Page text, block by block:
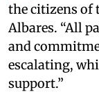
the citizens of
Albares. “All
and
escalating,
support.”